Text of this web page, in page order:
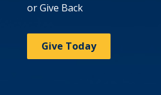
or Give Back
Give Today